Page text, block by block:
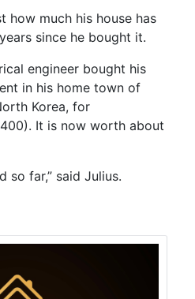
how much his house has
since he bought it.
engineer bought his
in his home town of
Korea, for
It is now worth about
so far,” said Julius.